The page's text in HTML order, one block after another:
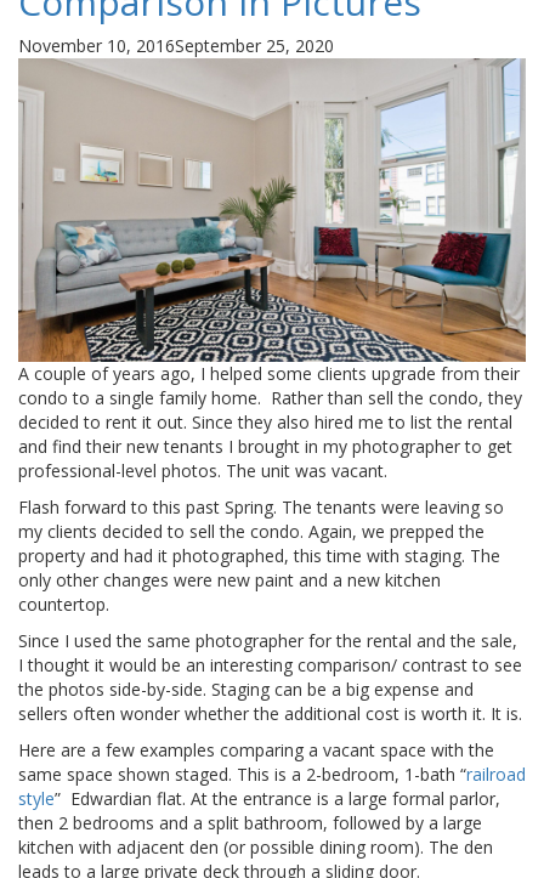
Posted
November 10, 2016September 25, 2020
A couple of years ago, I helped some clients upgrade from their
condo to a single family home. Rather than sell the condo, they
decided to rent it out. Since they also hired me to list the rental
and find their new tenants I brought in my photographer to get
professional-level photos. The unit was vacant.
Flash forward to this past Spring. The tenants were leaving so
my clients decided to sell the condo. Again, we prepped the
property and had it photographed, this time with staging. The
only other changes were new paint and a new kitchen
countertop.
Since I used the same photographer for the rental and the sale,
I thought it would be an interesting comparison/ contrast to see
the photos side-by-side. Staging can be a big expense and
sellers often wonder whether the additional cost is worth it. It is.
Here are a few examples comparing a vacant space with the
same space shown staged. This is a 2-bedroom, 1-bath “railroad
style” Edwardian flat. At the entrance is a large formal parlor,
then 2 bedrooms and a split bathroom, followed by a large
kitchen with adjacent den (or possible dining room). The den
leads to a large private deck through a sliding door.